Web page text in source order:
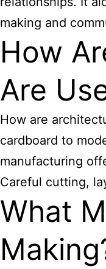
making and
How
Are
How are
cardboard to
manufacturing
Careful cutting,
What